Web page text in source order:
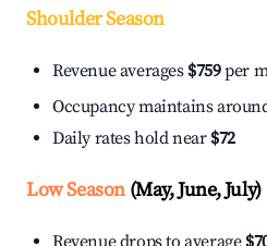
Shoulder Season
Revenue averages $759per
Occupancy maintains
Daily rates hold near $72
Low Season(May, June, July)